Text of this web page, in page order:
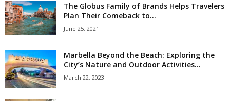
The Globus Family of Brands Helps Travelers
Plan Their Comeback to...
June 25, 2021
Marbella Beyond the Beach: Exploring the
City’s Nature and Outdoor Activities...
March 22, 2023